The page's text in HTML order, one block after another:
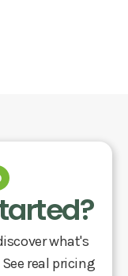
what's
real pricing